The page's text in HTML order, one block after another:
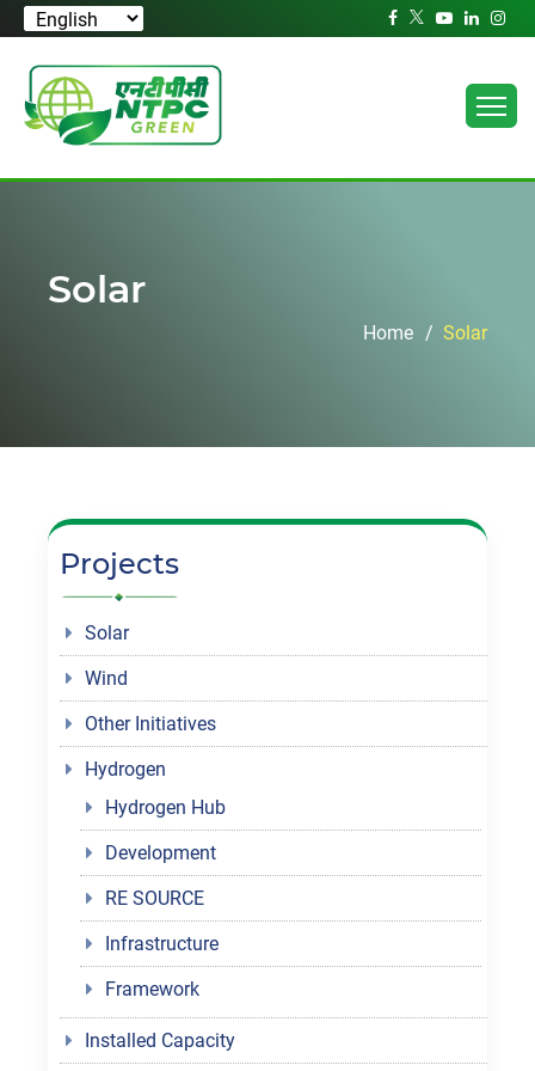
Solar
Home Solar
Projects
Solar
Wind
Other Initiatives
Hydrogen
Hydrogen Hub
Development
RE SOURCE
Infrastructure
Framework
Installed Capacity